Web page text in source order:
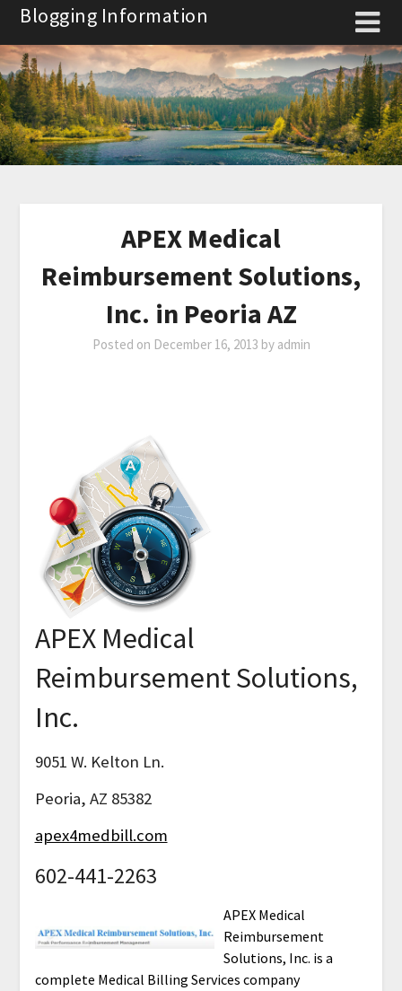
Skip
content
Blogging Information
APEX Medical
Reimbursement Solutions,
Inc. in Peoria AZ
Posted on December 16, 2013 by admin
APEX Medical
Reimbursement Solutions,
Inc.
9051 W. Kelton Ln.
Peoria, AZ 85382
apex4medbill.com
602-441-2263
APEX Medical
Reimbursement
Solutions, Inc. is a
complete Medical Billing Services company